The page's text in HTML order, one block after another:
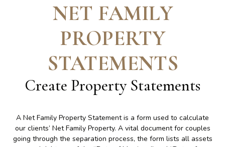
NET FAMILY
PROPERTY
STATEMENTS
Create Property Statements
A Net Family Property Statement is a form used to calculate
our clients’ Net Family Property. A vital document for couples
going through the separation process, the form lists all assets